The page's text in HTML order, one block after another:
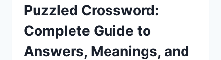
Puzzled Crossword:
Complete Guide to
Answers, Meanings, and